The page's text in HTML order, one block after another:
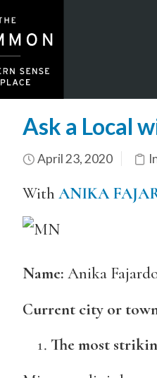
Ask a Local
April 23, 2020
With ANIKA
Name: Anika
Current city or
The most